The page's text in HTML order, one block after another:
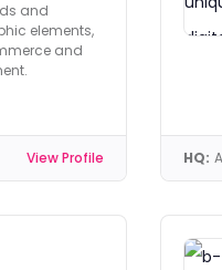
and
elements,
and
View Profile HQ: